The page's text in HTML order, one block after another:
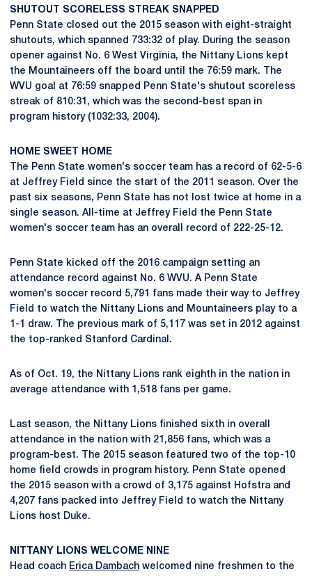
SHUTOUT SCORELESS STREAK SNAPPED
Penn State closed out the 2015 season with eight-straight
shutouts, which spanned 733:32 of play. During the season
opener against No. 6 West Virginia, the Nittany Lions kept
the Mountaineers off the board until the 76:59 mark. The
WVU goal at 76:59 snapped Penn State's shutout scoreless
streak of 810:31, which was the second-best span in
program history (1032:33, 2004).
HOME SWEET HOME
The Penn State women's soccer team has a record of 62-5-6
at Jeffrey Field since the start of the 2011 season. Over the
past six seasons, Penn State has not lost twice at home in a
single season. All-time at Jeffrey Field the Penn State
women's soccer team has an overall record of 222-25-12.
Penn State kicked off the 2016 campaign setting an
attendance record against No. 6 WVU. A Penn State
women's soccer record 5,791 fans made their way to Jeffrey
Field to watch the Nittany Lions and Mountaineers play to a
1-1 draw. The previous mark of 5,117 was set in 2012 against
the top-ranked Stanford Cardinal.
As of Oct. 19, the Nittany Lions rank eighth in the nation in
average attendance with 1,518 fans per game.
Last season, the Nittany Lions finished sixth in overall
attendance in the nation with 21,856 fans, which was a
program-best. The 2015 season featured two of the top-10
home field crowds in program history. Penn State opened
the 2015 season with a crowd of 3,175 against Hofstra and
4,207 fans packed into Jeffrey Field to watch the Nittany
Lions host Duke.
NITTANY LIONS WELCOME NINE
Head coach Erica Dambach welcomed nine freshmen to the